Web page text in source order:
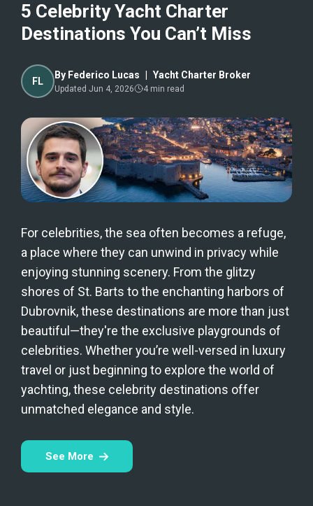
5 Celebrity Yacht Charter
Destinations You Can’t Miss
FL
By Federico Lucas Yacht Charter Broker
Updated Jun 4, 2026 4 min read
For celebrities, the sea often becomes a refuge,
a place where they can unwind in privacy while
enjoying stunning scenery. From the glitzy
shores of St. Barts to the enchanting harbors of
Dubrovnik, these destinations are more than just
beautiful—they're the exclusive playgrounds of
celebrities. Whether you’re well-versed in luxury
travel or just beginning to explore the world of
yachting, these celebrity destinations offer
unmatched elegance and style.
See More